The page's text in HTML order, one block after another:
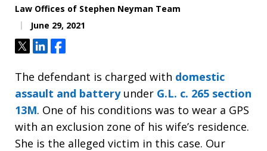
Law Offices of Stephen Neyman Team
June 29, 2021
TweetShareShare
The defendant is charged with domestic
assault and batteryunder G.L. c. 265 section
13M. One of his conditions was to wear a GPS
with an exclusion zone of his wife’s residence.
She is the alleged victim in this case. Our